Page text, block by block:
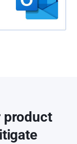
product